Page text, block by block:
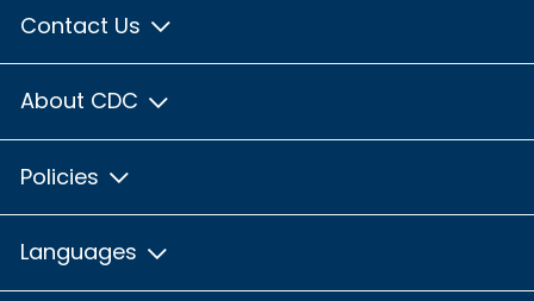
Contact Us
About CDC
Policies
Languages